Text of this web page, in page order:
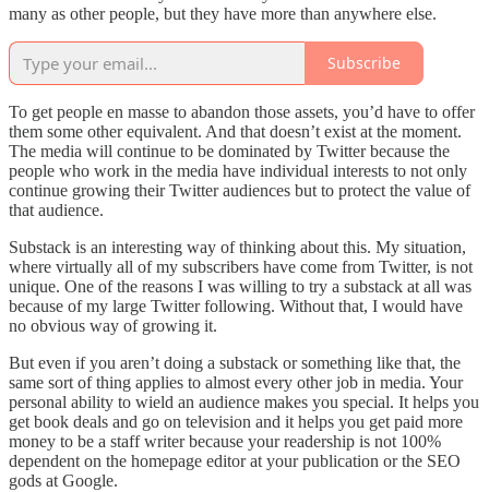
many as other people, but they have more than anywhere else.
Subscribe
To get people en masse to abandon those assets, you’d have to offer
them some other equivalent. And that doesn’t exist at the moment.
The media will continue to be dominated by Twitter because the
people who work in the media have individual interests to not only
continue growing their Twitter audiences but to protect the value of
that audience.
Substack is an interesting way of thinking about this. My situation,
where virtually all of my subscribers have come from Twitter, is not
unique. One of the reasons I was willing to try a substack at all was
because of my large Twitter following. Without that, I would have
no obvious way of growing it.
But even if you aren’t doing a substack or something like that, the
same sort of thing applies to almost every other job in media. Your
personal ability to wield an audience makes you special. It helps you
get book deals and go on television and it helps you get paid more
money to be a staff writer because your readership is not 100%
dependent on the homepage editor at your publication or the SEO
gods at Google.